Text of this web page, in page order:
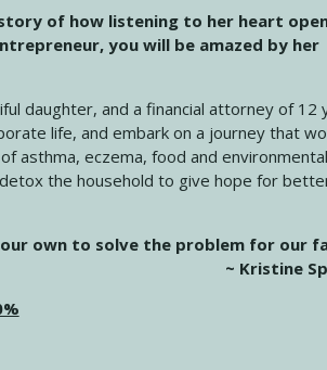
of how listening to her heart
you will be amazed by her
daughter, and a financial attorney of 12
life, and embark on a journey that
asthma, eczema, food and environmental
the household to give hope for
own to solve the problem for our
~ Kristine